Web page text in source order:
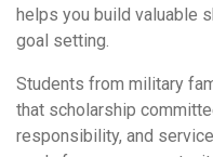
helps you build valuable
goal setting.
Students from military
that scholarship
responsibility, and